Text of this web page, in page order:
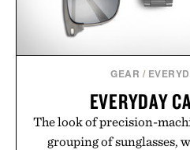
GEAR /
EVERYDAY
The look of precision-
grouping of sunglasses,